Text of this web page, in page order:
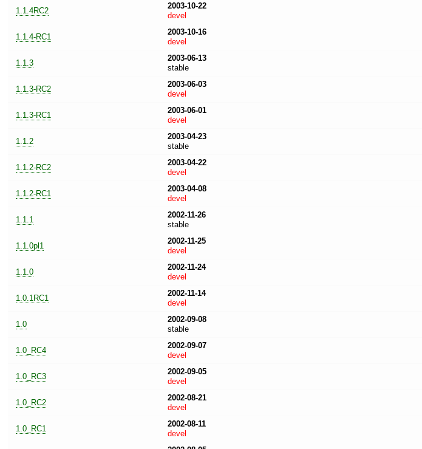
1.1.4RC2
2003-10-22
devel
1.1.4-RC1
2003-10-16
devel
1.1.3
2003-06-13
stable
1.1.3-RC2
2003-06-03
devel
1.1.3-RC1
2003-06-01
devel
1.1.2
2003-04-23
stable
1.1.2-RC2
2003-04-22
devel
1.1.2-RC1
2003-04-08
devel
1.1.1
2002-11-26
stable
1.1.0pl1
2002-11-25
devel
1.1.0
2002-11-24
devel
1.0.1RC1
2002-11-14
devel
1.0
2002-09-08
stable
1.0_RC4
2002-09-07
devel
1.0_RC3
2002-09-05
devel
1.0_RC2
2002-08-21
devel
1.0_RC1
2002-08-11
devel